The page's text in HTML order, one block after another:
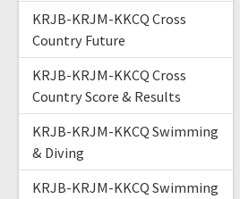
KRJB-KRJM-KKCQ Cross
Country Future
KRJB-KRJM-KKCQ Cross
Country Score & Results
KRJB-KRJM-KKCQ Swimming
& Diving
KRJB-KRJM-KKCQ Swimming